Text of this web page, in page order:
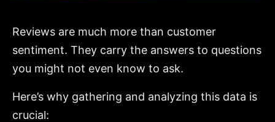
Reviews are much more than customer
sentiment. They carry the answers to questions
you might not even know to ask.
Here’s why gathering and analyzing this data is
crucial: